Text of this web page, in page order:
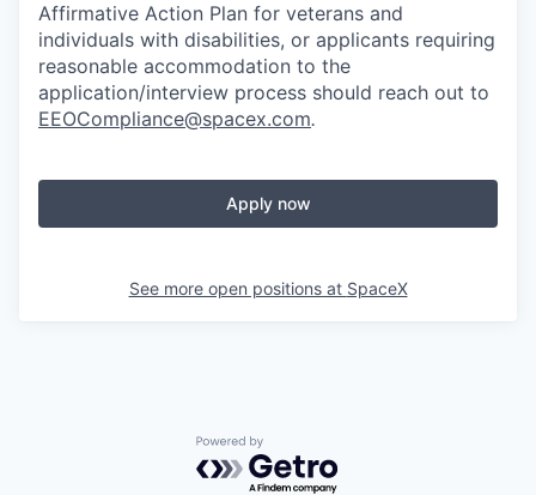
Affirmative Action Plan for veterans and
individuals with disabilities, or applicants requiring
reasonable accommodation to the
application/interview process should reach out to
EEOCompliance@spacex.com.
Apply now
See more open positions at SpaceX
Powered by Getro.com